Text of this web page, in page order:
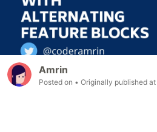
Amrin
Posted on • Originally published at